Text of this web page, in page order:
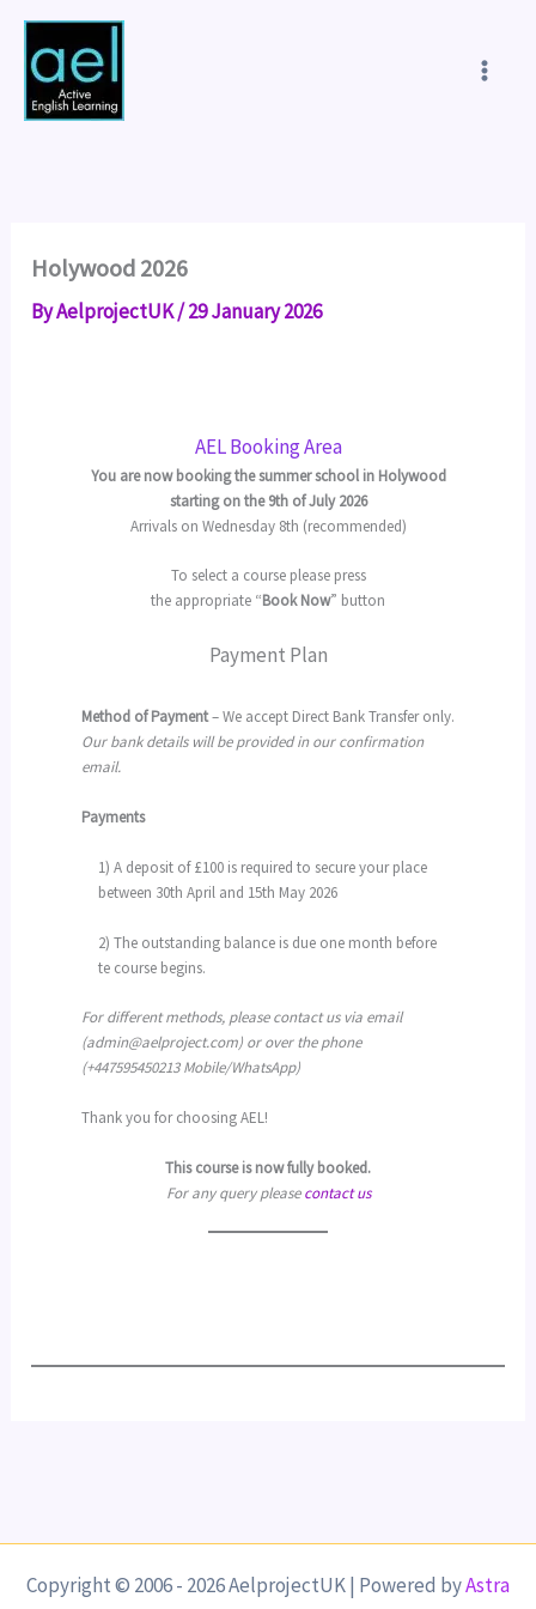
Skip
content
Holywood 2026
ByAelprojectUK/29 January 2026
AEL Booking Area
You are now booking the summer school in Holywood
starting on the 9th of July 2026
Arrivals on Wednesday 8th (recommended)
To select a course please press
the appropriate “Book Now” button
Payment Plan
Method of Payment– We accept Direct Bank Transfer only.
Our bank details will be provided in our confirmation
email.
Payments
1) A deposit of £100 is required to secure your place
between 30th April and 15th May 2026
2) The outstanding balance is due one month before
te course begins.
For different methods, please contact us via email
(admin@aelproject.com) or over the phone
(+447595450213 Mobile/WhatsApp)
Thank you for choosing AEL!
This course is now fully booked.
For any query pleasecontact us
Copyright © 2006 - 2026 AelprojectUK | Powered byAstra